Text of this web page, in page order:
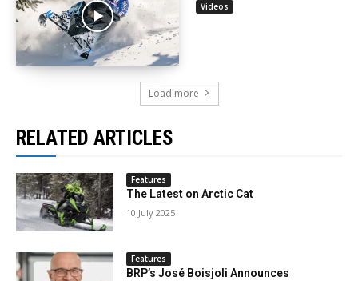
Videos
Load more
RELATED ARTICLES
Features
The Latest on Arctic Cat
10 July 2025
Features
BRP’s José Boisjoli Announces